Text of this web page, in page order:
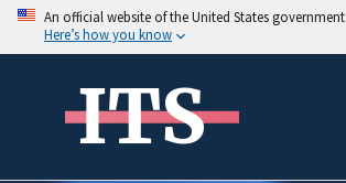
An official website of the United States government
Here’s how you know
ITS